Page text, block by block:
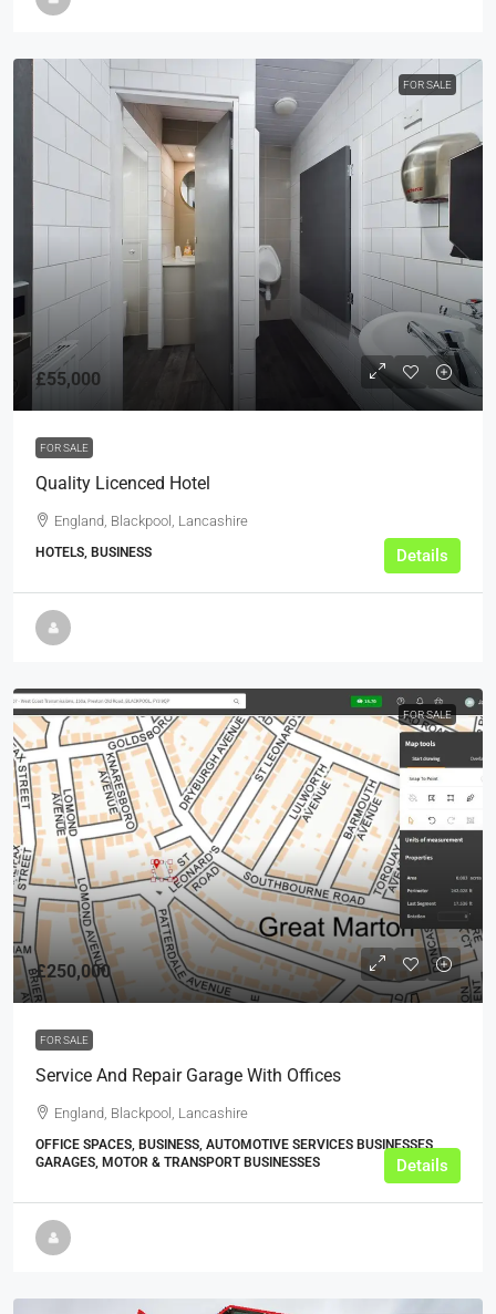
FOR SALE
£55,000
FOR SALE
Quality Licenced Hotel
England, Blackpool, Lancashire
HOTELS, BUSINESS Details
FOR SALE
£250,000
FOR SALE
Service And Repair Garage With Offices
England, Blackpool, Lancashire
OFFICE SPACES, BUSINESS, AUTOMOTIVE SERVICES BUSINESSES,
GARAGES, MOTOR & TRANSPORT BUSINESSES
Details